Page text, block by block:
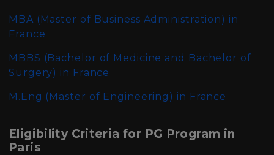
MBA (Master of Business Administration) in
France
MBBS (Bachelor of Medicine and Bachelor of
Surgery) in France
M.Eng (Master of Engineering) in France
Eligibility Criteria for PG Program in
Paris